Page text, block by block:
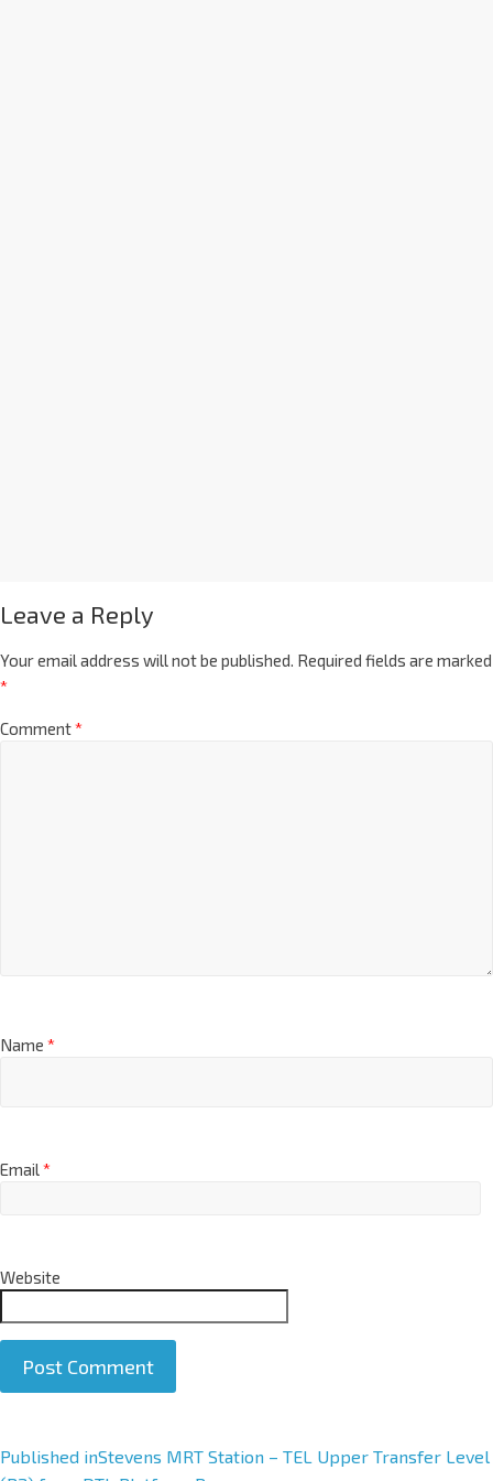
Leave a Reply
Your email address will not be published. Required fields are marked
*
Comment*
Name *
Email*
Website
A
Published inStevens MRT Station – TEL Upper Transfer Level